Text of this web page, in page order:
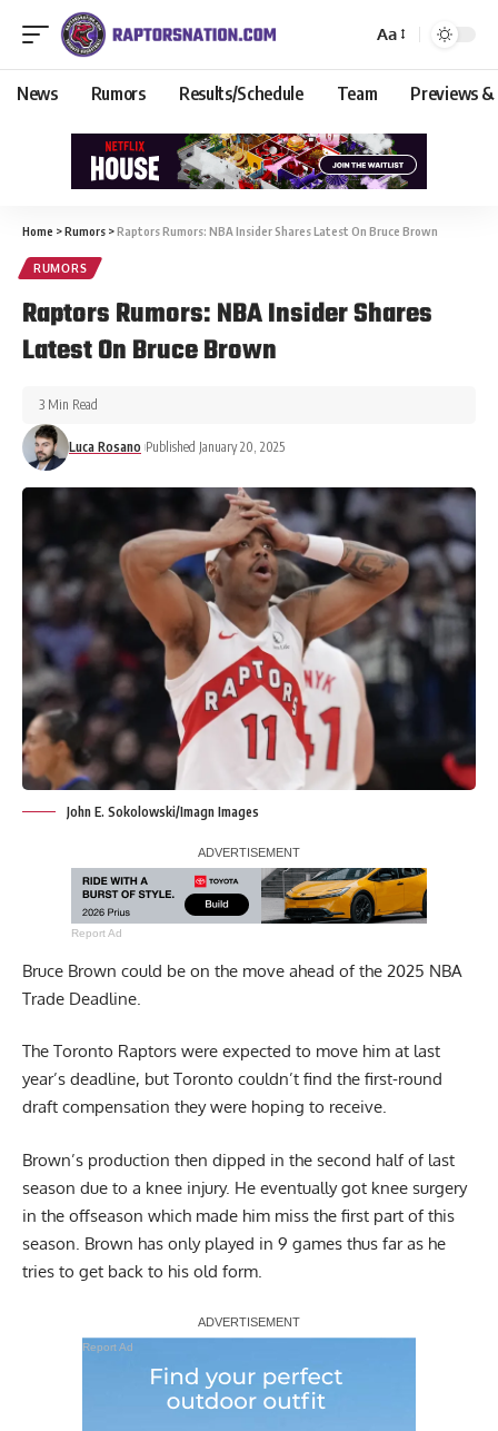
Aa
News Rumors Results/Schedule Team Previews &
Home >Rumors >Raptors Rumors: NBA Insider Shares Latest On Bruce Brown
RUMORS
Raptors Rumors: NBA Insider Shares
Latest On Bruce Brown
Luca Rosano Published January 20, 2025
3 Min Read
John E. Sokolowski/Imagn Images
Report Ad
Bruce Brown could be on the move ahead of the 2025 NBA
Trade Deadline.
The Toronto Raptors were expected to move him at last
year’s deadline, but Toronto couldn’t find the first-round
draft compensation they were hoping to receive.
Brown’s production then dipped in the second half of last
season due to a knee injury. He eventually got knee surgery
in the offseason which made him miss the first part of this
season. Brown has only played in 9 games thus far as he
tries to get back to his old form.
Report Ad